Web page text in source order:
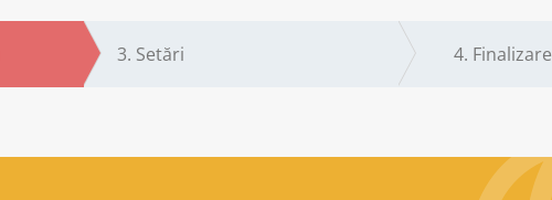
3. Setări 4. Finalizare